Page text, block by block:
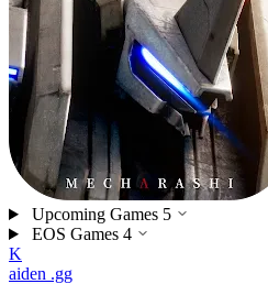
Upcoming Games 5
EOS Games 4
K
aiden .gg